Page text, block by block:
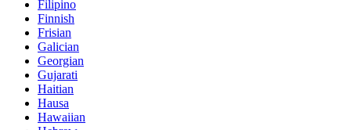
Filipino
Finnish
Frisian
Galician
Georgian
Gujarati
Haitian
Hausa
Hawaiian